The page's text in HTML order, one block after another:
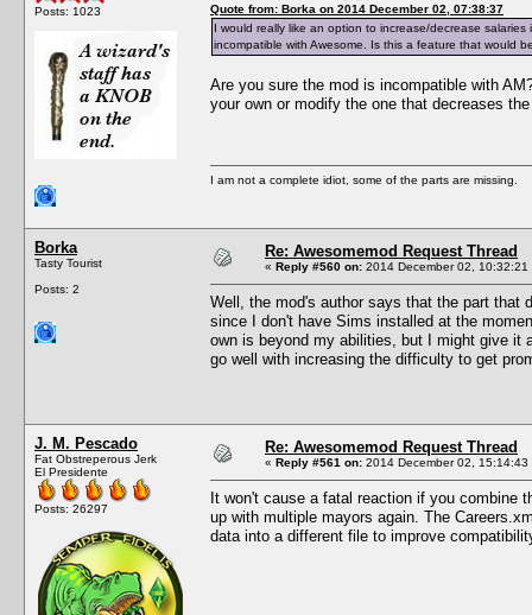
Posts: 1023
Quote from: Borka on 2014 December 02, 07:38:37
I would really like an option to increase/decrease
incompatible with Awesome. Is this a feature that would
Are you sure the mod is incompatible with
your own or modify the one that decreases
I am not a complete idiot, some of the parts are missing.
Borka
Tasty Tourist
Posts: 2
Re: Awesomemod Request Thread
« Reply #560 on: 2014 December 02, 10:32:21
Well, the mod's author says that the part that
since I don't have Sims installed at the
own is beyond my abilities, but I might give it
go well with increasing the difficulty to get
J. M. Pescado
Fat Obstreperous Jerk
El Presidente
Posts: 26297
Re: Awesomemod Request Thread
« Reply #561 on: 2014 December 02, 15:14:43
It won't cause a fatal reaction if you combine
up with multiple mayors again. The
data into a different file to improve